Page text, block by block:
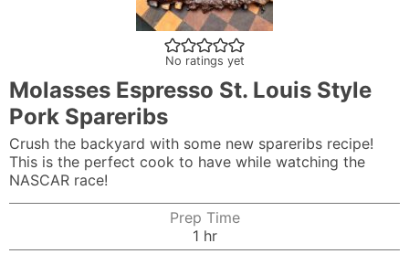
No ratings yet
Molasses Espresso St. Louis Style
Pork Spareribs
Crush the backyard with some new spareribs recipe!
This is the perfect cook to have while watching the
NASCAR race!
Prep Time
1hour
hr